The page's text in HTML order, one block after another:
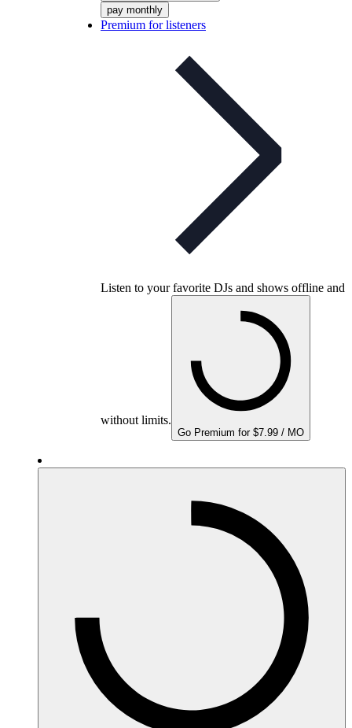
pay monthly
Premium for listeners
Listen to your favorite DJs and shows offline and
without limits.
Go Premium for $7.99 / MO